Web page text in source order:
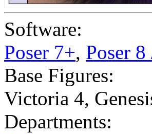
Software:
Poser 7+, Poser
Base Figures:
Victoria 4,
Departments: